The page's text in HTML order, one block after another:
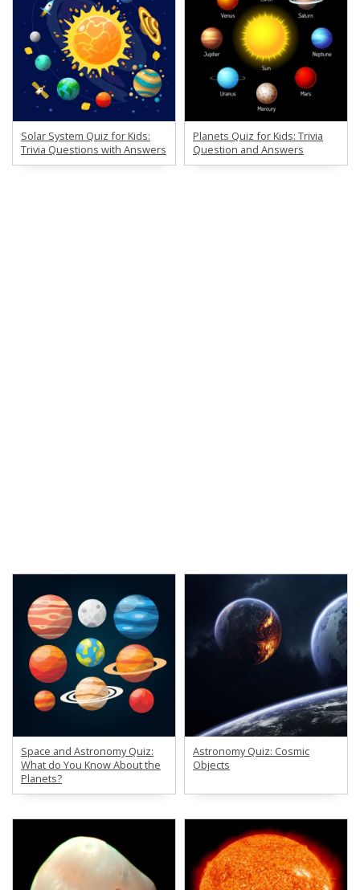
Solar System Quiz for Kids:
Trivia Questions with Answers
Planets Quiz for Kids: Trivia
Question and Answers
Space and Astronomy Quiz:
What do You Know About the
Planets?
Astronomy Quiz: Cosmic
Objects